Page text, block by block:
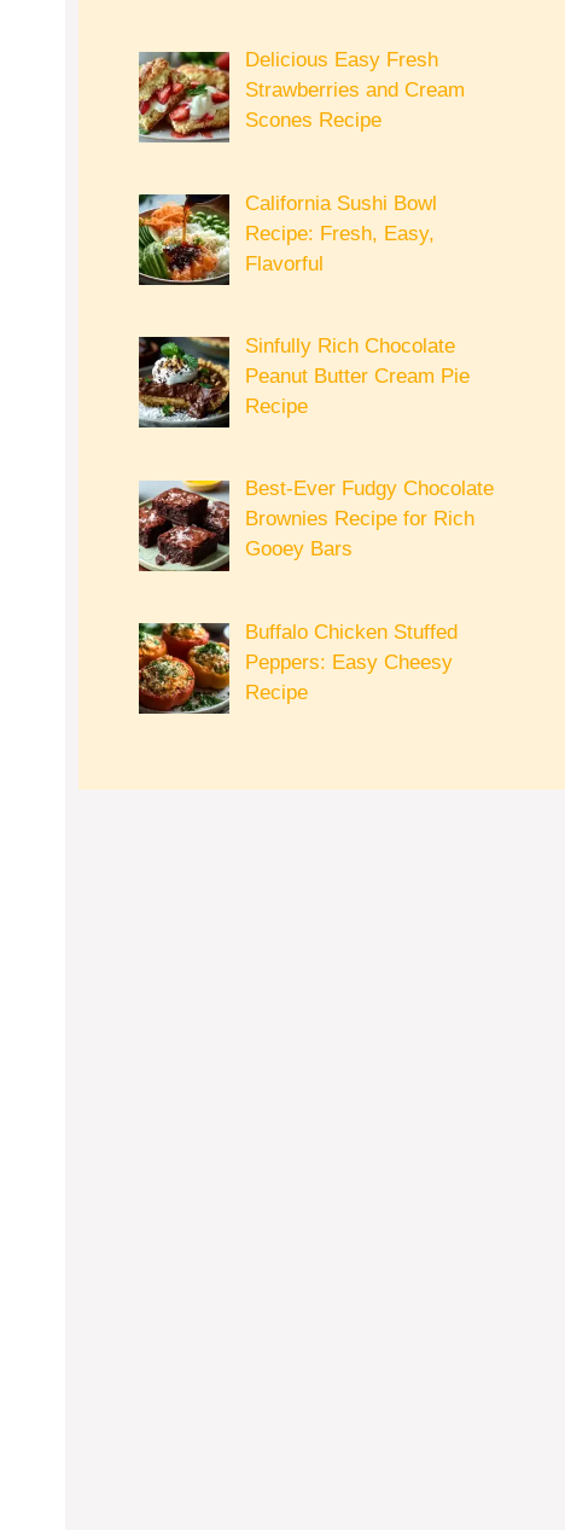
Delicious Easy Fresh
Strawberries and Cream
Scones Recipe
California Sushi Bowl
Recipe: Fresh, Easy,
Flavorful
Sinfully Rich Chocolate
Peanut Butter Cream Pie
Recipe
Best-Ever Fudgy Chocolate
Brownies Recipe for Rich
Gooey Bars
Buffalo Chicken Stuffed
Peppers: Easy Cheesy
Recipe